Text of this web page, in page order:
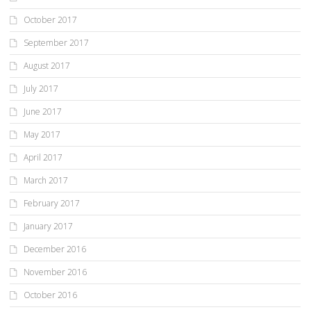
October 2017
September 2017
August 2017
July 2017
June 2017
May 2017
April 2017
March 2017
February 2017
January 2017
December 2016
November 2016
October 2016